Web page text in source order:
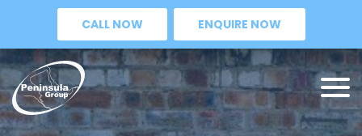
CALL NOW ENQUIRE NOW